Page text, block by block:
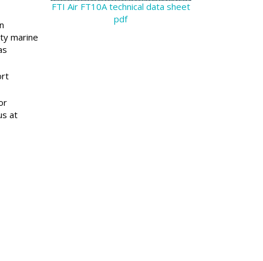
marine
at
FTI Air FT10A technical data sheet
pdf